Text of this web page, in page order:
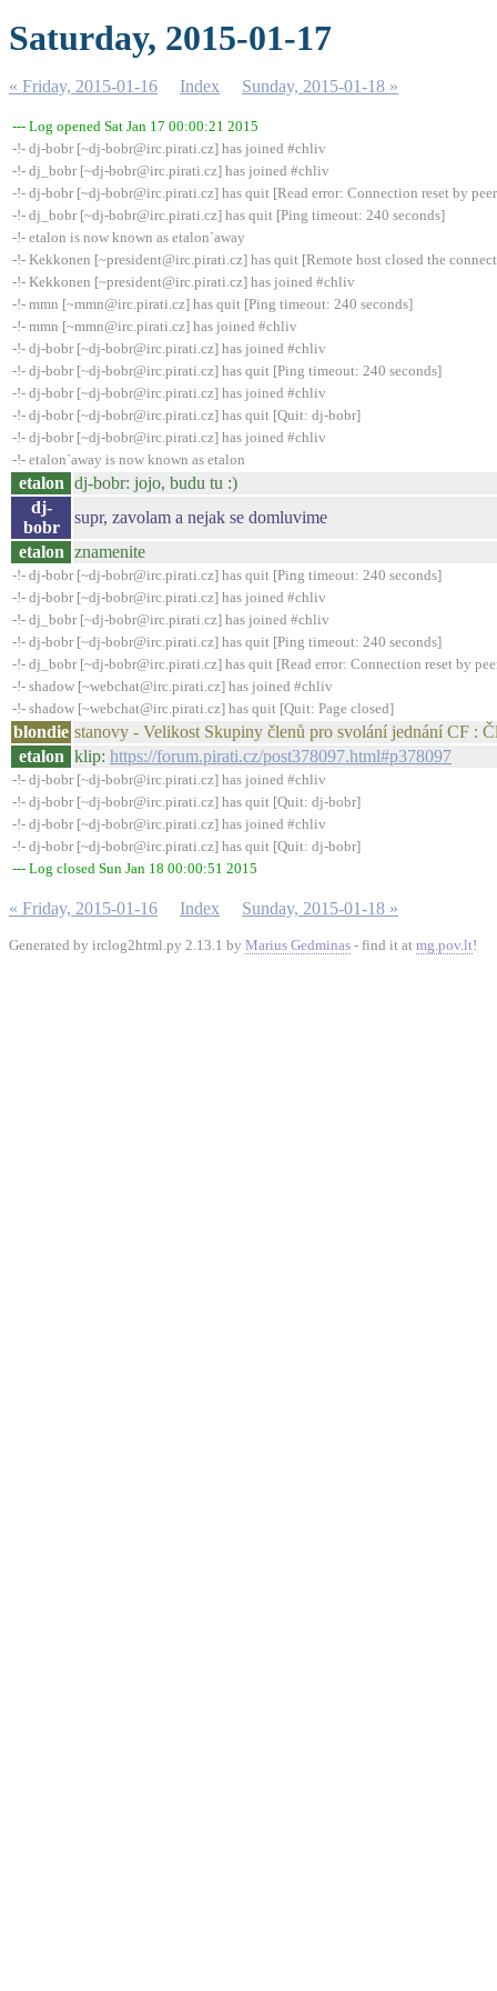
Saturday, 2015-01-17
« Friday, 2015-01-16 Index Sunday, 2015-01-18 »
--- Log opened Sat Jan 17 00:00:21 2015
-!- dj-bobr [~dj-bobr@irc.pirati.cz] has joined #chliv
-!- dj_bobr [~dj-bobr@irc.pirati.cz] has joined #chliv
-!- dj-bobr [~dj-bobr@irc.pirati.cz] has quit [Read error: Connection reset by
-!- dj_bobr [~dj-bobr@irc.pirati.cz] has quit [Ping timeout: 240 seconds]
-!- etalon is now known as etalon`away
-!- Kekkonen [~president@irc.pirati.cz] has quit [Remote host closed the
-!- Kekkonen [~president@irc.pirati.cz] has joined #chliv
-!- mmn [~mmn@irc.pirati.cz] has quit [Ping timeout: 240 seconds]
-!- mmn [~mmn@irc.pirati.cz] has joined #chliv
-!- dj-bobr [~dj-bobr@irc.pirati.cz] has joined #chliv
-!- dj-bobr [~dj-bobr@irc.pirati.cz] has quit [Ping timeout: 240 seconds]
-!- dj-bobr [~dj-bobr@irc.pirati.cz] has joined #chliv
-!- dj-bobr [~dj-bobr@irc.pirati.cz] has quit [Quit: dj-bobr]
-!- dj-bobr [~dj-bobr@irc.pirati.cz] has joined #chliv
-!- etalon`away is now known as etalon
etalon dj-bobr: jojo, budu tu :)
dj-
bobr
supr, zavolam a nejak se domluvime
etalon znamenite
-!- dj-bobr [~dj-bobr@irc.pirati.cz] has quit [Ping timeout: 240 seconds]
-!- dj-bobr [~dj-bobr@irc.pirati.cz] has joined #chliv
-!- dj_bobr [~dj-bobr@irc.pirati.cz] has joined #chliv
-!- dj-bobr [~dj-bobr@irc.pirati.cz] has quit [Ping timeout: 240 seconds]
-!- dj_bobr [~dj-bobr@irc.pirati.cz] has quit [Read error: Connection reset by
-!- shadow [~webchat@irc.pirati.cz] has joined #chliv
-!- shadow [~webchat@irc.pirati.cz] has quit [Quit: Page closed]
blondie stanovy - Velikost Skupiny členů pro svolání jednání CF :
etalon klip: https://forum.pirati.cz/post378097.html#p378097
-!- dj-bobr [~dj-bobr@irc.pirati.cz] has joined #chliv
-!- dj-bobr [~dj-bobr@irc.pirati.cz] has quit [Quit: dj-bobr]
-!- dj-bobr [~dj-bobr@irc.pirati.cz] has joined #chliv
-!- dj-bobr [~dj-bobr@irc.pirati.cz] has quit [Quit: dj-bobr]
--- Log closed Sun Jan 18 00:00:51 2015
« Friday, 2015-01-16 Index Sunday, 2015-01-18 »
Generated by irclog2html.py 2.13.1 by Marius Gedminas - find it at mg.pov.lt!